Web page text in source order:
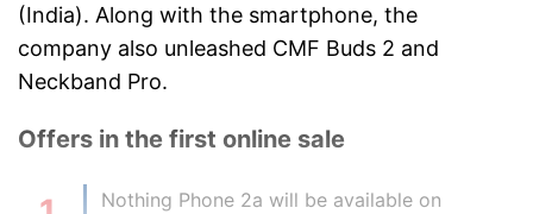
(India). Along with the smartphone, the
company also unleashed CMF Buds 2 and
Neckband Pro.
Offers in the first online sale
Nothing Phone 2a will be available on